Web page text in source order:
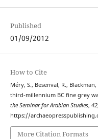
Published
01/09/2012
How to Cite
Méry, S., Besenval, R.,
third-millennium BC fine grey
the Seminar for Arabian Studies, 42
https://
More Citation Formats